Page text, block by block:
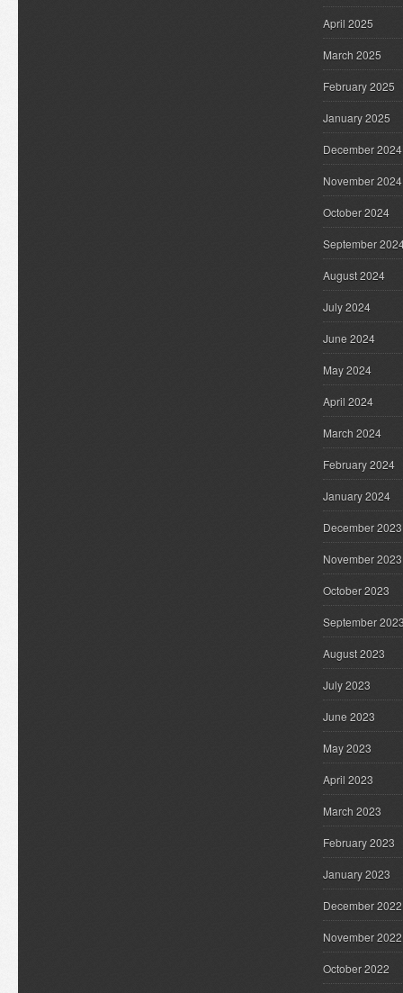
April 2025
March 2025
February 2025
January 2025
December 2024
November 2024
October 2024
September
August 2024
July 2024
June 2024
May 2024
April 2024
March 2024
February 2024
January 2024
December 2023
November 2023
October 2023
September
August 2023
July 2023
June 2023
May 2023
April 2023
March 2023
February 2023
January 2023
December 2022
November 2022
October 2022